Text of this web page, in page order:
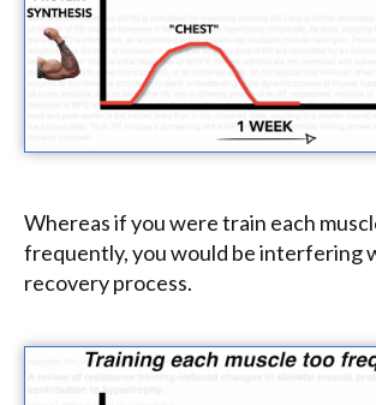
Whereas if you were train each
frequently, you would be interfering
recovery process.